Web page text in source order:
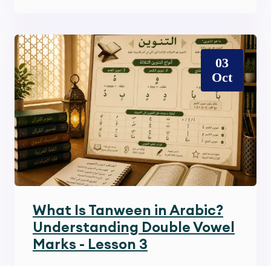
03
Oct
What Is Tanween in Arabic?
Understanding Double Vowel
Marks - Lesson 3